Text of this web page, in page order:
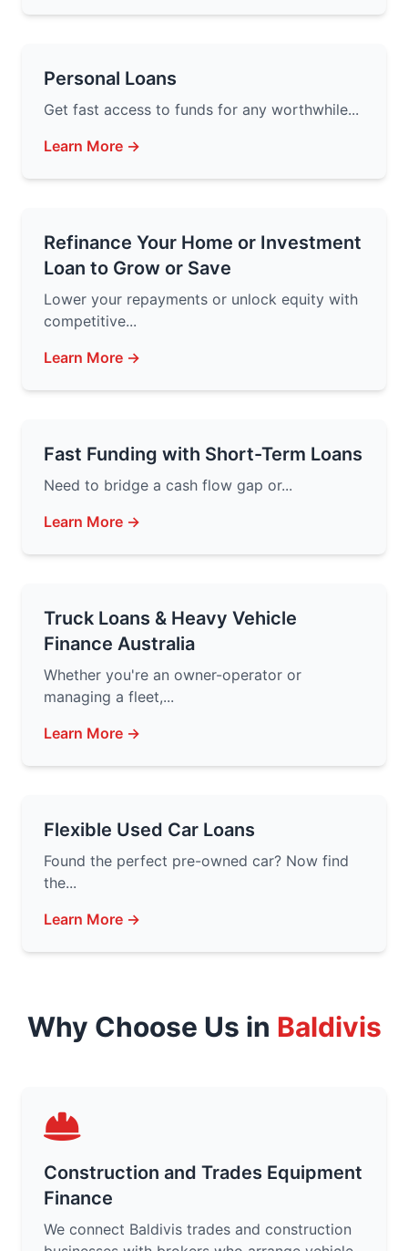
Personal Loans
Get fast access to funds for any worthwhile...
Learn More →
Refinance Your Home or Investment
Loan to Grow or Save
Lower your repayments or unlock equity with
competitive...
Learn More →
Fast Funding with Short-Term Loans
Need to bridge a cash flow gap or...
Learn More →
Truck Loans & Heavy Vehicle
Finance Australia
Whether you're an owner-operator or
managing a fleet,...
Learn More →
Flexible Used Car Loans
Found the perfect pre-owned car? Now find
the...
Learn More →
Why Choose Us in Baldivis
Construction and Trades Equipment
Finance
We connect Baldivis trades and construction